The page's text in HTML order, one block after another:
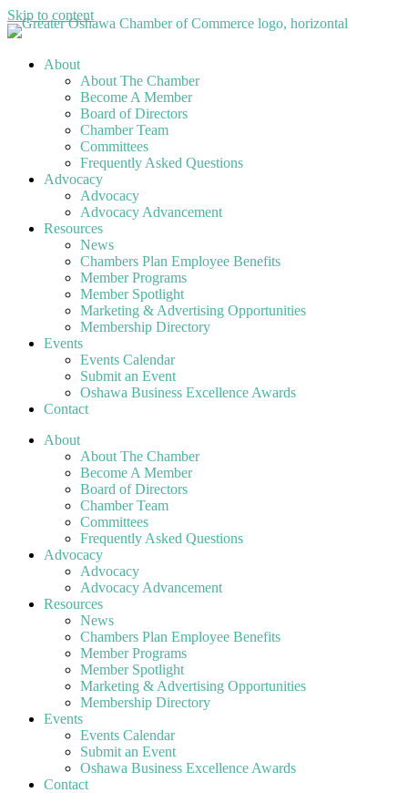
Skip to content
About
About The Chamber
Become A Member
Board of Directors
Chamber Team
Committees
Frequently Asked Questions
Advocacy
Advocacy
Advocacy Advancement
Resources
News
Chambers Plan Employee Benefits
Member Programs
Member Spotlight
Marketing & Advertising Opportunities
Membership Directory
Events
Events Calendar
Submit an Event
Oshawa Business Excellence Awards
Contact
About
About The Chamber
Become A Member
Board of Directors
Chamber Team
Committees
Frequently Asked Questions
Advocacy
Advocacy
Advocacy Advancement
Resources
News
Chambers Plan Employee Benefits
Member Programs
Member Spotlight
Marketing & Advertising Opportunities
Membership Directory
Events
Events Calendar
Submit an Event
Oshawa Business Excellence Awards
Contact